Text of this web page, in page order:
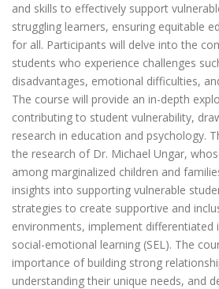
and skills to effectively support
struggling learners, ensuring equitable
for all. Participants will delve into the
students who experience challenges
disadvantages, emotional difficulties,
The course will provide an in-depth
contributing to student vulnerability,
research in education and psychology.
the research of Dr. Michael Ungar,
among marginalized children and
insights into supporting vulnerable
strategies to create supportive and
environments, implement
social-emotional learning (SEL). The
importance of building strong
understanding their unique needs, and